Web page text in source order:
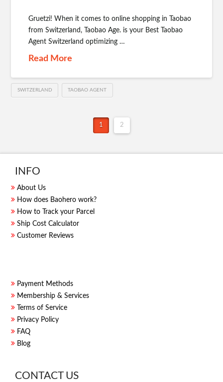
Gruetzi! When it comes to online shopping in Taobao
from Switzerland, Taobao Age. is your Best Taobao
Agent Switzerland optimizing …
Read More
SWITZERLAND TAOBAO AGENT
1 2
INFO
About Us
How does Baohero work?
How to Track your Parcel
Ship Cost Calculator
Customer Reviews
Payment Methods
Membership & Services
Terms of Service
Privacy Policy
FAQ
Blog
CONTACT US